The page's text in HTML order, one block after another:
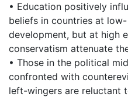
• Education positively
beliefs in countries at
development, but at high
conservatism attenuate
• Those in the political
confronted with
left-wingers are reluctant